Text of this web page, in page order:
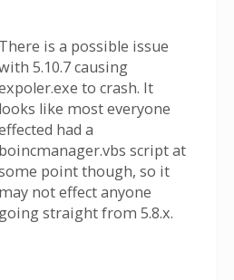
There is a possible issue
5.10.7 causing
to crash. It
looks like most everyone
had a
boincmanager.vbs script at
point though, so it
may not effect anyone
going straight from 5.8.x.